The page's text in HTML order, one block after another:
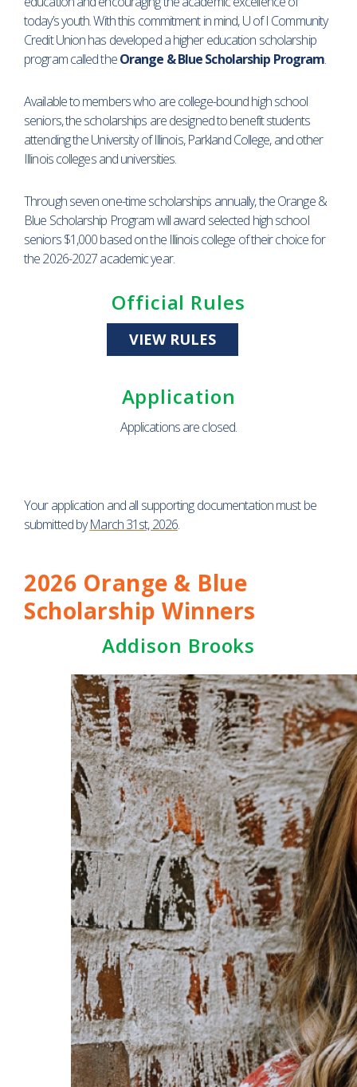
today’s youth. With this commitment in mind, U of I Community
Credit Union has developed a higher education scholarship
program called theOrange & Blue Scholarship Program.
Available to members who are college-bound high school
seniors, the scholarships are designed to benefit students
attending the University of Illinois, Parkland College, and other
Illinois colleges and universities.
Through seven one-time scholarships annually, the Orange &
Blue Scholarship Program will award selected high school
seniors $1,000 based on the Illinois college of their choice for
the 2026-2027 academic year.
Official Rules
VIEW RULES
Application
Applications are closed.
Your application and all supporting documentation must be
submitted byMarch 31st, 2026.
2026 Orange & Blue
Scholarship Winners
Addison Brooks